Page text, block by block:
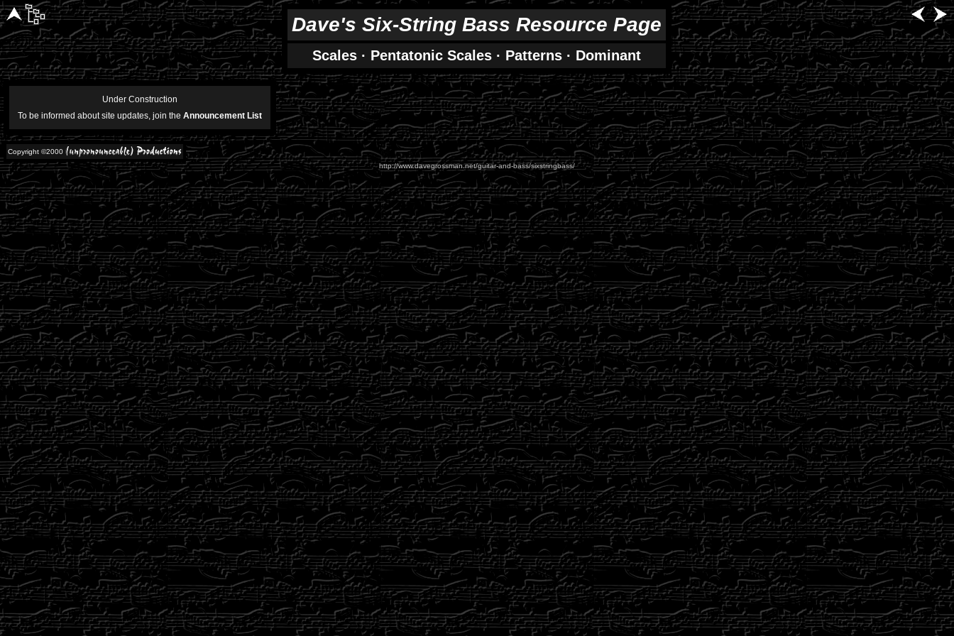
Dave's Six-String Bass Resource Page
Scales · Pentatonic Scales · Patterns · Dominant
Under Construction
To be informed about site updates, join the Announcement List
Copyright ©2000
http://www.davegrossman.net/guitar-and-bass/sixstringbass/